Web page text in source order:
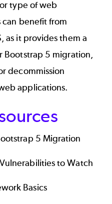
type of web
benefit from
, as it provides them a
Bootstrap 5 migration,
decommission
applications.
5 Migration
to Watch
Basics